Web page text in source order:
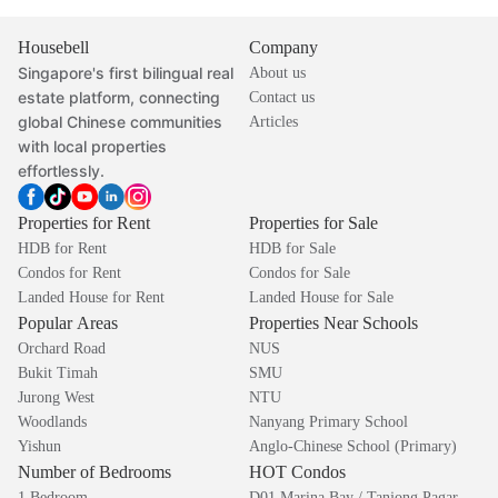
Housebell
Singapore's first bilingual real
estate platform, connecting
global Chinese communities
with local properties
effortlessly.
Company
About us
Contact us
Articles
Properties for Rent
HDB for Rent
Condos for Rent
Landed House for Rent
Properties for Sale
HDB for Sale
Condos for Sale
Landed House for Sale
Popular Areas
Orchard Road
Bukit Timah
Jurong West
Woodlands
Yishun
Properties Near Schools
NUS
SMU
NTU
Nanyang Primary School
Anglo-Chinese School (Primary)
Number of Bedrooms HOT Condos